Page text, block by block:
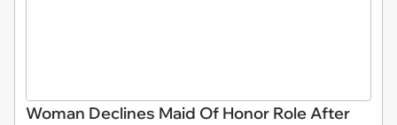
Woman Declines Maid Of Honor Role After